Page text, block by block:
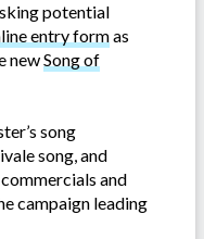
potential
entry formas
newSong of
song
song, and
and
campaign leading